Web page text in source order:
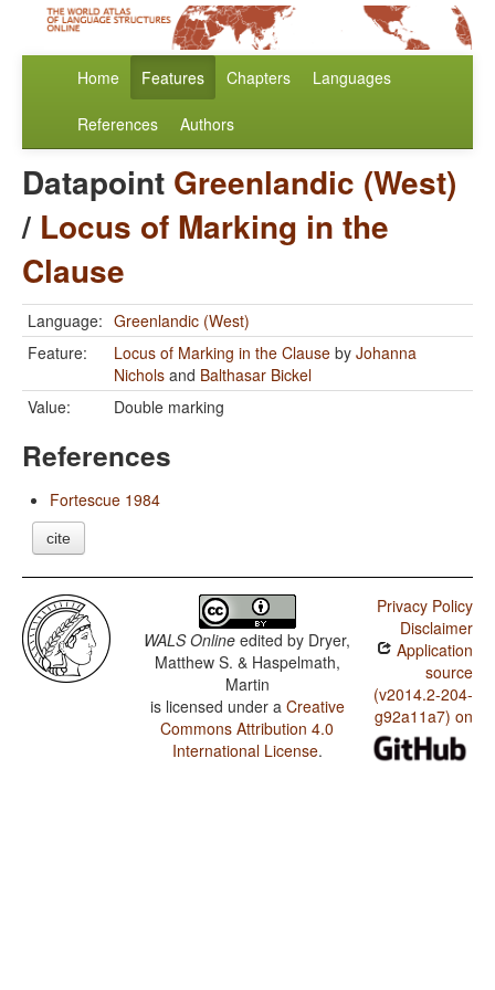
Home Features Chapters Languages
References Authors
Datapoint Greenlandic (West)
/ Locus of Marking in the
Clause
Language: Greenlandic (West)
Feature:
Locus of Marking in the Clause by Johanna
Nichols and Balthasar Bickel
Value:
Double marking
References
Fortescue 1984
cite
WALS Online edited by Dryer,
Matthew S. & Haspelmath,
Martin
is licensed under a Creative
Commons Attribution 4.0
International License.
Privacy Policy
Disclaimer
Application
source
(v2014.2-204-
g92a11a7) on